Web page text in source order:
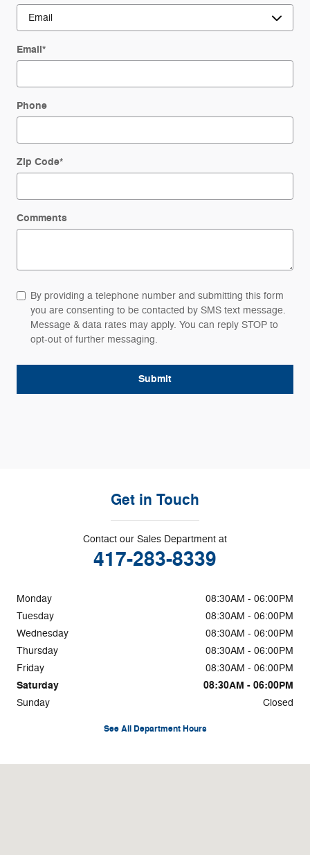
Email*
Phone
Zip Code*
Comments
By providing a telephone number and submitting this form
you are consenting to be contacted by SMS text message.
Message & data rates may apply. You can reply STOP to
opt-out of further messaging.
Submit
Get in Touch
Contact our Sales Department at
417-283-8339
Monday
08:30AM - 06:00PM
Tuesday
08:30AM - 06:00PM
Wednesday
08:30AM - 06:00PM
Thursday
08:30AM - 06:00PM
Friday
08:30AM - 06:00PM
Saturday 08:30AM - 06:00PM
Sunday Closed
See All Department Hours